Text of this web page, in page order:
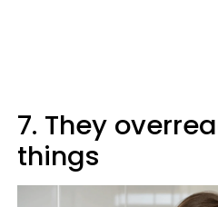
7. They
things